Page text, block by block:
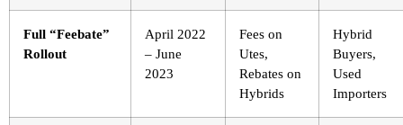
Full “Feebate”
Rollout
April 2022
– June
2023
Fees on
Utes,
Rebates on
Hybrids
Hybrid
Buyers,
Used
Importers